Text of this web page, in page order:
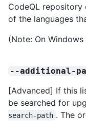
CodeQL
of the languages
(Note: On
--additional-
[Advanced] If this
be searched for
search-path . The